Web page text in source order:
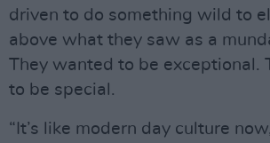
driven to do something wild to
above what they saw as a
They wanted to be exceptional.
to be special.
“It’s like modern day culture